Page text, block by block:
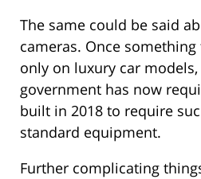
The same could be said
cameras. Once
only on luxury car
government has now
built in 2018 to require
standard equipment.
Further complicating